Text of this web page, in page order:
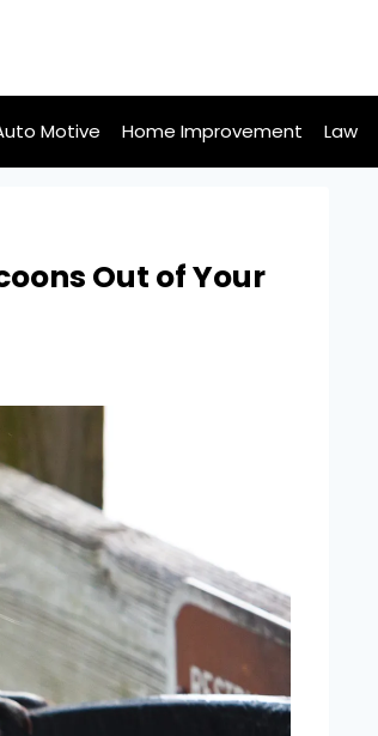
Motive Home Improvement Law
Out of Your